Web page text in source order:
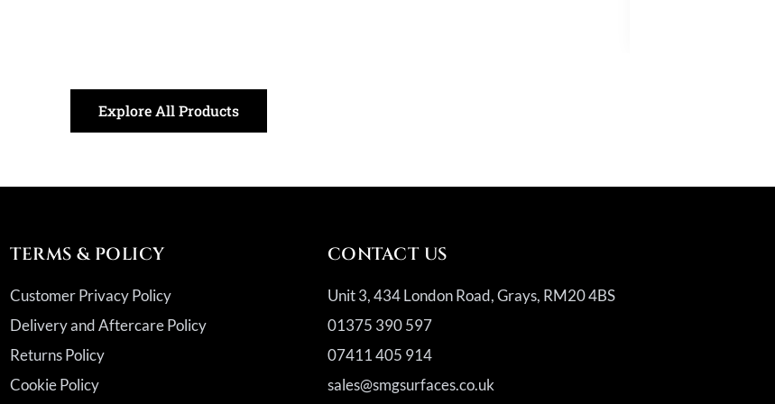
Explore All Products
TERMS & POLICY
Customer Privacy Policy
Delivery and Aftercare Policy
Returns Policy
Cookie Policy
CONTACT US
Unit 3, 434 London Road, Grays, RM20 4BS
01375 390 597
07411 405 914
sales@smgsurfaces.co.uk